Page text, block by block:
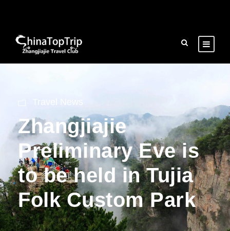
Travel News
Zhangjiajie
Preliminary Eve is
to be held in Tujia
Folk Custom Park